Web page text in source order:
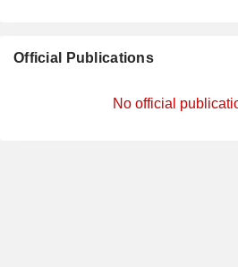
Official Publications
No official